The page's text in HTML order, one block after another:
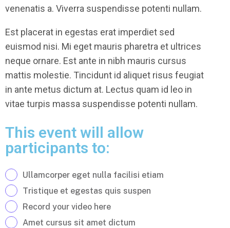
venenatis a. Viverra suspendisse potenti nullam.
Est placerat in egestas erat imperdiet sed
euismod nisi. Mi eget mauris pharetra et ultrices
neque ornare. Est ante in nibh mauris cursus
mattis molestie. Tincidunt id aliquet risus feugiat
in ante metus dictum at. Lectus quam id leo in
vitae turpis massa suspendisse potenti nullam.
This event will allow
participants to:
Ullamcorper eget nulla facilisi etiam
Tristique et egestas quis suspen
Record your video here
Amet cursus sit amet dictum